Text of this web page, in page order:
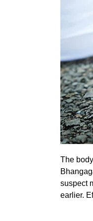
The
suspect
earlier.